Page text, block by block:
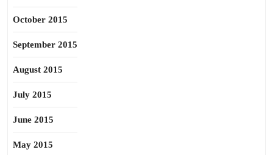
October 2015
September 2015
August 2015
July 2015
June 2015
May 2015